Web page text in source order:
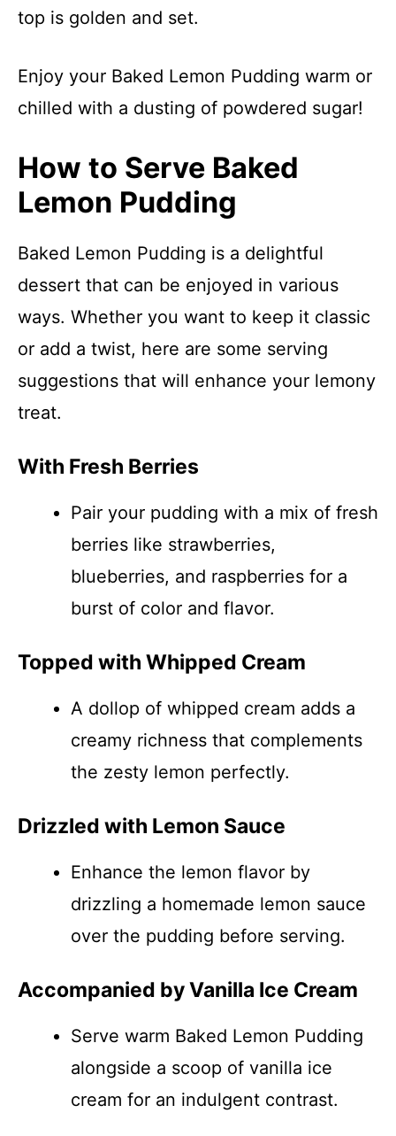
top is golden and set.
Enjoy your Baked Lemon Pudding warm or
chilled with a dusting of powdered sugar!
How to Serve Baked
Lemon Pudding
Baked Lemon Pudding is a delightful
dessert that can be enjoyed in various
ways. Whether you want to keep it classic
or add a twist, here are some serving
suggestions that will enhance your lemony
treat.
With Fresh Berries
Pair your pudding with a mix of fresh
berries like strawberries,
blueberries, and raspberries for a
burst of color and flavor.
Topped with Whipped Cream
A dollop of whipped cream adds a
creamy richness that complements
the zesty lemon perfectly.
Drizzled with Lemon Sauce
Enhance the lemon flavor by
drizzling a homemade lemon sauce
over the pudding before serving.
Accompanied by Vanilla Ice Cream
Serve warm Baked Lemon Pudding
alongside a scoop of vanilla ice
cream for an indulgent contrast.